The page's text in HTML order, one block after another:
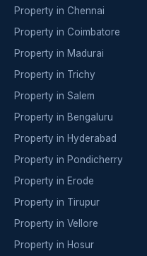
Property in Chennai
Property in Coimbatore
Property in Madurai
Property in Trichy
Property in Salem
Property in Bengaluru
Property in Hyderabad
Property in Pondicherry
Property in Erode
Property in Tirupur
Property in Vellore
Property in Hosur